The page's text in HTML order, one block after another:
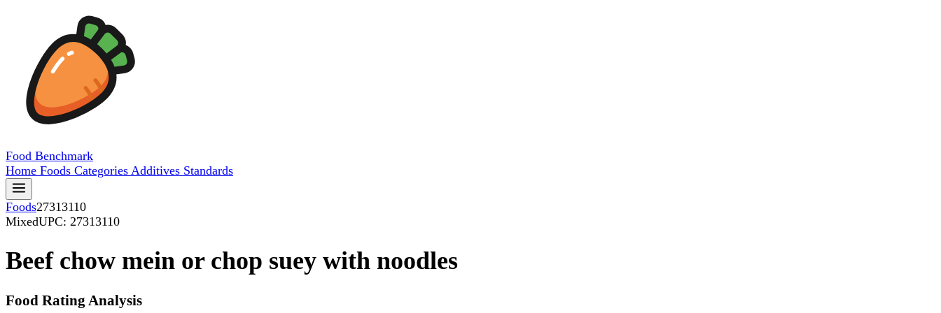
Food Benchmark
Home Foods Categories Additives Standards
Foods27313110
MixedUPC: 27313110
Beef chow mein or chop suey with noodles
Food Rating Analysis